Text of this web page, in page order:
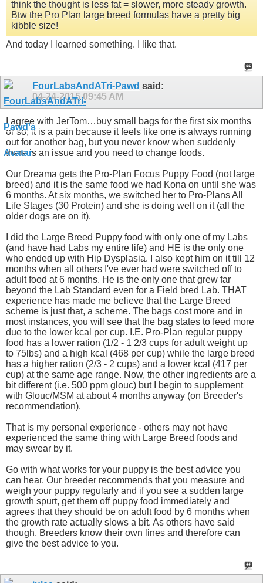
think the thought is less fat = slower, more steady growth.
Btw the Pro Plan large breed formulas have a pretty big
kibble size!
And today I learned something. I like that.
FourLabsAndATri-Pawd said:
04-24-201509:45 AM
I agree with JerTom…buy small bags for the first six months
or so; it is a pain because it feels like one is always running
out for another bag, but you never know when suddenly
there is an issue and you need to change foods.
Our Dreama gets the Pro-Plan Focus Puppy Food (not large
breed) and it is the same food we had Kona on until she was
6 months. At six months, we switched her to Pro-Plans All
Life Stages (30 Protein) and she is doing well on it (all the
older dogs are on it).
I did the Large Breed Puppy food with only one of my Labs
(and have had Labs my entire life) and HE is the only one
who ended up with Hip Dysplasia. I also kept him on it till 12
months when all others I've ever had were switched off to
adult food at 6 months. He is the only one that grew far
beyond the Lab Standard even for a Field bred Lab. THAT
experience has made me believe that the Large Breed
scheme is just that, a scheme. The bags cost more and in
most instances, you will see that the bag states to feed more
due to the lower kcal per cup. I.E. Pro-Plan regular puppy
food has a lower ration (1/2 - 1 2/3 cups for adult weight up
to 75lbs) and a high kcal (468 per cup) while the large breed
has a higher ration (2/3 - 2 cups) and a lower kcal (417 per
cup) at the same age range. Now, the other ingredients are a
bit different (i.e. 500 ppm glouc) but I begin to supplement
with Glouc/MSM at about 4 months anyway (on Breeder's
recommendation).
That is my personal experience - others may not have
experienced the same thing with Large Breed foods and
may swear by it.
Go with what works for your puppy is the best advice you
can hear. Our breeder recommends that you measure and
weigh your puppy regularly and if you see a sudden large
growth spurt, get them off puppy food immediately and
agrees that they should be on adult food by 6 months when
the growth rate actually slows a bit. As others have said
though, Breeders know their own lines and therefore can
give the best advice to you.